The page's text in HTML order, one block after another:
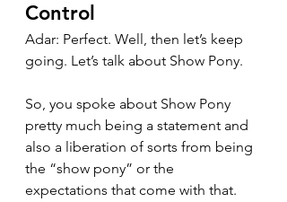
Control
Adar: Perfect. Well, then let’s keep
going. Let’s talk about Show Pony.
So, you spoke about Show Pony
pretty much being a statement and
also a liberation of sorts from being
the “show pony” or the
expectations that come with that.